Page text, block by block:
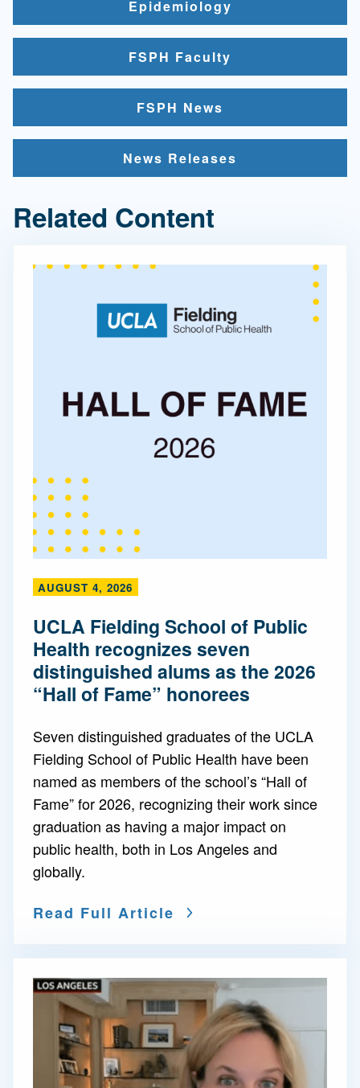
Epidemiology
FSPH Faculty
FSPH News
News Releases
Related Content
AUGUST 4, 2026
UCLA Fielding School of Public
Health recognizes seven
distinguished alums as the 2026
“Hall of Fame” honorees
Seven distinguished graduates of the UCLA
Fielding School of Public Health have been
named as members of the school’s “Hall of
Fame” for 2026, recognizing their work since
graduation as having a major impact on
public health, both in Los Angeles and
globally.
Read Full Article